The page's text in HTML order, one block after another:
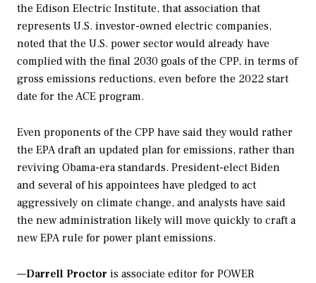
the Edison Electric Institute, that association that
represents U.S. investor-owned electric companies,
noted that the U.S. power sector would already have
complied with the final 2030 goals of the CPP, in terms of
gross emissions reductions, even before the 2022 start
date for the ACE program.
Even proponents of the CPP have said they would rather
the EPA draft an updated plan for emissions, rather than
reviving Obama-era standards. President-elect Biden
and several of his appointees have pledged to act
aggressively on climate change, and analysts have said
the new administration likely will move quickly to craft a
new EPA rule for power plant emissions.
—Darrell Proctor is associate editor for POWER